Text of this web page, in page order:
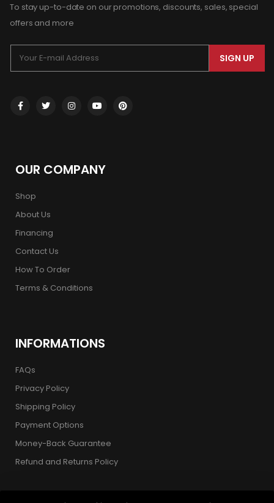
To stay up-to-date on our promotions, discounts, sales, special
offers and more
SIGN UP
OUR COMPANY
Shop
About Us
Financing
Contact Us
How To Order
Terms & Conditions
INFORMATIONS
FAQs
Privacy Policy
Shipping Policy
Payment Options
Money-Back Guarantee
Refund and Returns Policy